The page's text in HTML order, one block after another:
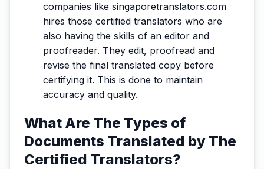
companies like singaporetranslators.com
hires those certified translators who are
also having the skills of an editor and
proofreader. They edit, proofread and
revise the final translated copy before
certifying it. This is done to maintain
accuracy and quality.
What Are The Types of
Documents Translated by The
Certified Translators?